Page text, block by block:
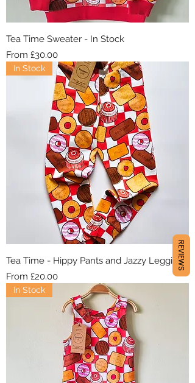
Tea Time Sweater - In Stock
From £30.00
Sale Price
In Stock
Tea Time - Hippy Pants and Jazzy Leggings
From £20.00
Sale Price
In Stock
REVIEWS